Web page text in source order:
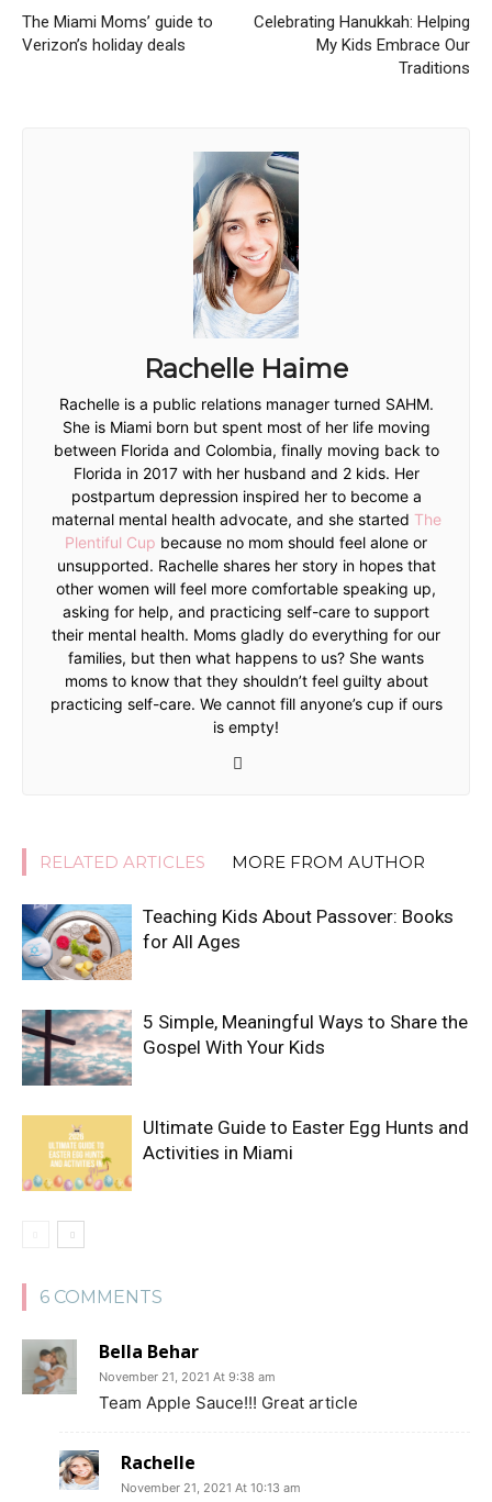
The Miami Moms’ guide to
Verizon’s holiday deals
Celebrating Hanukkah: Helping
My Kids Embrace Our
Traditions
Rachelle Haime
Rachelle is a public relations manager turned SAHM.
She is Miami born but spent most of her life moving
between Florida and Colombia, finally moving back to
Florida in 2017 with her husband and 2 kids. Her
postpartum depression inspired her to become a
maternal mental health advocate, and she started The
Plentiful Cup because no mom should feel alone or
unsupported. Rachelle shares her story in hopes that
other women will feel more comfortable speaking up,
asking for help, and practicing self-care to support
their mental health. Moms gladly do everything for our
families, but then what happens to us? She wants
moms to know that they shouldn’t feel guilty about
practicing self-care. We cannot fill anyone’s cup if ours
is empty!
RELATED ARTICLES MORE FROM AUTHOR
Teaching Kids About Passover: Books
for All Ages
5 Simple, Meaningful Ways to Share the
Gospel With Your Kids
Ultimate Guide to Easter Egg Hunts and
Activities in Miami
6 COMMENTS
Bella Behar
November 21, 2021 At 9:38 am
Team Apple Sauce!!! Great article
Rachelle
November 21, 2021 At 10:13 am